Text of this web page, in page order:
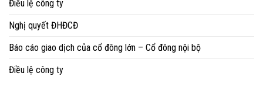
Điều lệ công ty
Nghị quyết ĐHĐCĐ
Báo cáo giao dịch của cổ đông lớn – Cổ đông nội bộ
Điều lệ công ty